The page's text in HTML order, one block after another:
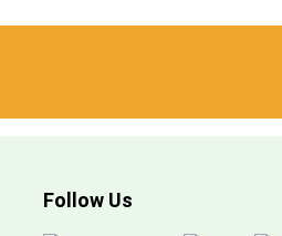
Follow Us